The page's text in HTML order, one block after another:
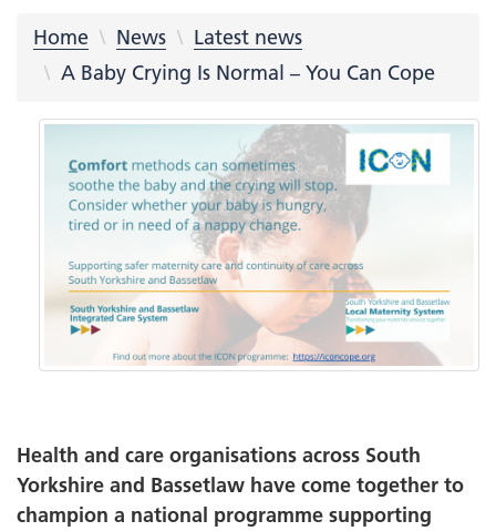
Home News
Latest news
A Baby Crying Is Normal – You Can Cope
Health and care organisations across South
Yorkshire and Bassetlaw have come together to
champion a national programme supporting